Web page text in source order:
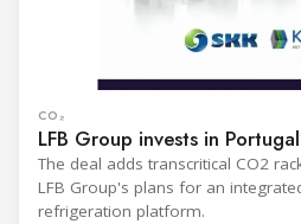
CO₂
LFB Group invests in
The deal adds transcritical CO2
LFB Group's plans for an
refrigeration platform.